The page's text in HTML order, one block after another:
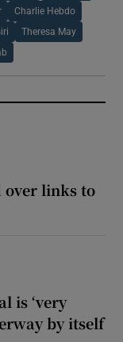
Charlie Hebdo
Theresa May
over links to
is ‘very
by itself